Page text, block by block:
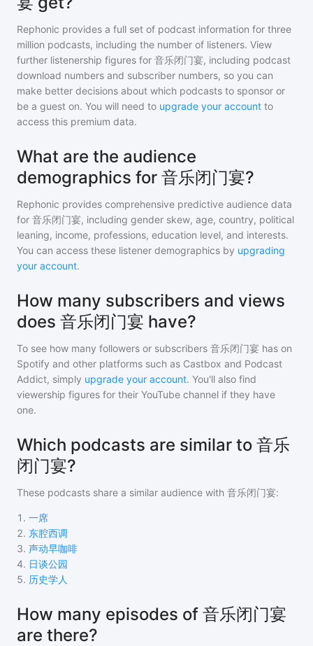
Rephonic provides a full set of podcast information for three
million podcasts, including the number of listeners. View
further listenership figures for 音乐闭门宴, including podcast
download numbers and subscriber numbers, so you can
make better decisions about which podcasts to sponsor or
be a guest on. You will need to upgrade your account to
access this premium data.
What are the audience
demographics for 音乐闭门宴?
Rephonic provides comprehensive predictive audience data
for 音乐闭门宴, including gender skew, age, country, political
leaning, income, professions, education level, and interests.
You can access these listener demographics by upgrading
your account.
How many subscribers and views
does 音乐闭门宴 have?
To see how many followers or subscribers 音乐闭门宴 has on
Spotify and other platforms such as Castbox and Podcast
Addict, simply upgrade your account. You'll also find
viewership figures for their YouTube channel if they have
one.
Which podcasts are similar to 音乐
闭门宴?
These podcasts share a similar audience with 音乐闭门宴:
1 . 一席
2. 东腔西调
3. 声动早咖啡
4. 日谈公园
5. 历史学人
How many episodes of 音乐闭门宴
are there?